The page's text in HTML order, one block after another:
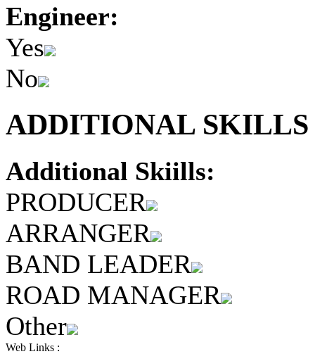
Engineer:
Yes
No
ADDITIONAL
Additional Skiills:
PRODUCER
ARRANGER
BAND LEADER
ROAD MANAGER
Other
Web Links :